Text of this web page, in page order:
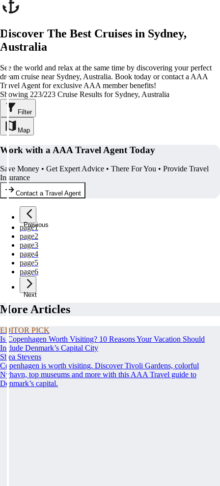
Discover The Best Cruises in Sydney,
Australia
See the world and relax at the same time by discovering your perfect
dream cruise near Sydney, Australia. Book today or contact a AAA
Travel Agent for exclusive AAA member benefits!
Showing 223/223 Cruise Results for Sydney, Australia
Filter
Map
Work with a AAA Travel Agent Today
Save Money • Get Expert Advice • There For You • Provide Travel
Insurance
Contact a Travel Agent
Previous
page1
page2
page3
page4
page5
page6
Next
More Articles
EDITOR PICK
Is Copenhagen Worth Visiting? 10 Reasons Your Vacation Should
Include Denmark’s Capital City
Shea Stevens
Copenhagen is worth visiting. Discover Tivoli Gardens, colorful
Nyhavn, top museums and more with this AAA Travel guide to
Denmark’s capital.